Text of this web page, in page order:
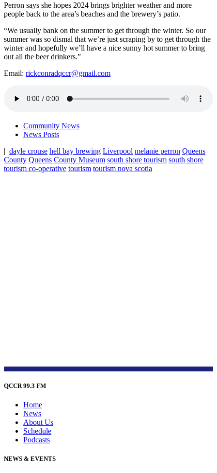
Perron says she hopes 2024 brings brighter weather and more
people back to the area’s beaches and the brewery’s patio.
“We usually bank on the summer to get through the winter. So our
summer was so dismal that we’re just scraping by to get through the
winter and hopefully we’ll have a nice sunny hot summer to bring
out all the beer drinkers.”
Email: rickconradqccr@gmail.com
Community News
News Posts
| dayle crouse hell bay brewing Liverpool melanie perron Queens
County Queens County Museum south shore tourism south shore
tourism co-operative tourism tourism nova scotia
QCCR 99.3 FM
Home
News
About Us
Schedule
Podcasts
NEWS & EVENTS